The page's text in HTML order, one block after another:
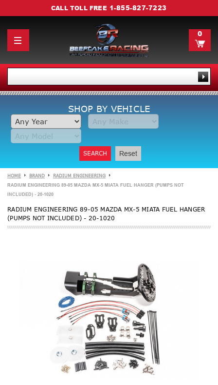
CALL TOLL FREE 1-855-827-7223
0
SHOP BY VEHICLE
SEARCH Reset
HOME BRAND RADIUM ENGINEERING
RADIUM ENGINEERING 89-05 MAZDA MX-5 MIATA FUEL HANGER (PUMPS NOT
INCLUDED) - 20-1020
RADIUM ENGINEERING 89-05 MAZDA MX-5 MIATA FUEL HANGER
(PUMPS NOT INCLUDED) - 20-1020